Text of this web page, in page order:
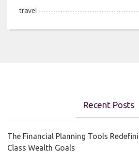
travel
Recent Posts
The Financial Planning Tools
Class Wealth Goals